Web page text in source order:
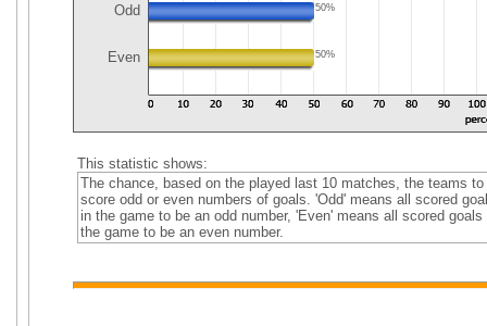
Odd 50%
Even 50%
This statistic shows:
The chance, based on the played last 10 matches, the teams to
score odd or even numbers of goals. 'Odd' means all scored
in the game to be an odd number, 'Even' means all scored goals
the game to be an even number.